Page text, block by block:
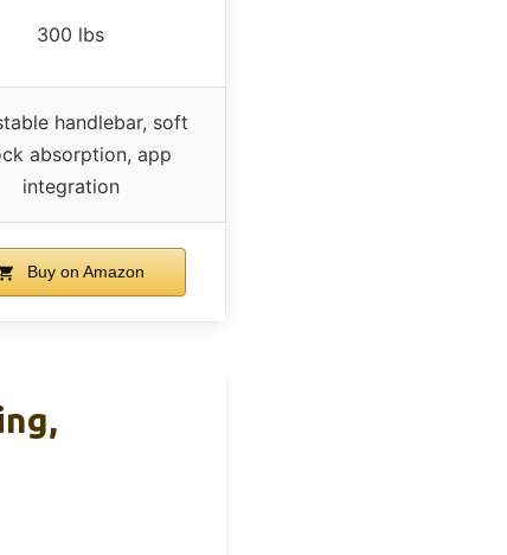
300 lbs
handlebar, soft
absorption, app
integration
Buy on Amazon